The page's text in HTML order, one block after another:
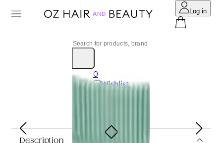
Log in
0
Wishlist
$0.00
Description